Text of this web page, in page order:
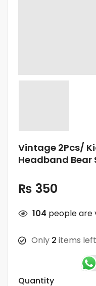
Vintage 2Pcs/
Headband Bear
₨ 350
104 people are
Only 2 items
Quantity